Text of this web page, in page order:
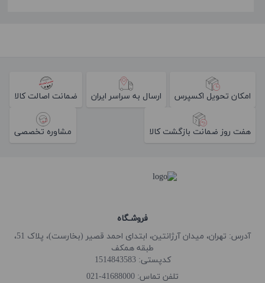
امکان تحویل اکسپرس ارسال به سراسر ایران ضمانت اصالت کالا
هفت روز ضمانت بازگشت کالا مشاوره تخصصی
فروشـگاه
آدرس: تهران، میدان آرژانتین، ابتدای احمد قصیر (بخارست)، پلاک 51،
طبقه همکف
کدپستی: 1514843583
تلفن تماس: 41688000-021